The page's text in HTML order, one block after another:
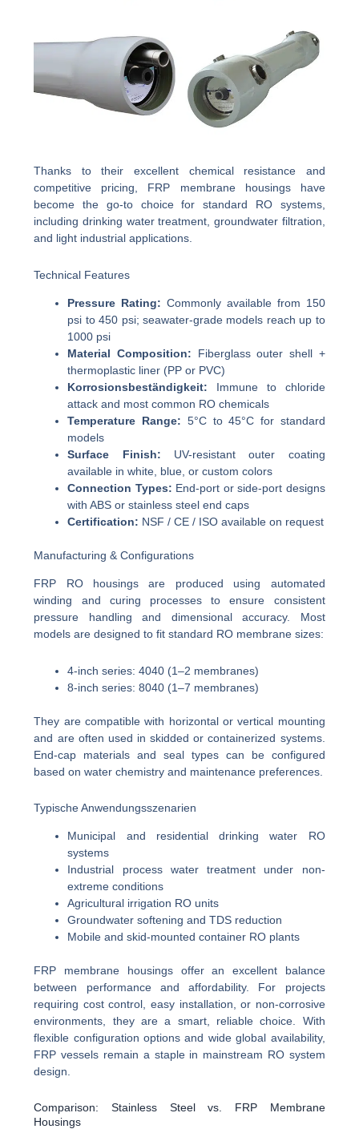
Thanks to their excellent chemical resistance and
competitive pricing, FRP membrane housings have
become the go-to choice for standard RO systems,
including drinking water treatment, groundwater filtration,
and light industrial applications.
Technical Features
Pressure Rating: Commonly available from 150
psi to 450 psi; seawater-grade models reach up to
1000 psi
Material Composition: Fiberglass outer shell +
thermoplastic liner (PP or PVC)
Korrosionsbeständigkeit: Immune to chloride
attack and most common RO chemicals
Temperature Range: 5°C to 45°C for standard
models
Surface Finish: UV-resistant outer coating
available in white, blue, or custom colors
Connection Types: End-port or side-port designs
with ABS or stainless steel end caps
Certification: NSF / CE / ISO available on request
Manufacturing & Configurations
FRP RO housings are produced using automated
winding and curing processes to ensure consistent
pressure handling and dimensional accuracy. Most
models are designed to fit standard RO membrane sizes:
4-inch series: 4040 (1–2 membranes)
8-inch series: 8040 (1–7 membranes)
They are compatible with horizontal or vertical mounting
and are often used in skidded or containerized systems.
End-cap materials and seal types can be configured
based on water chemistry and maintenance preferences.
Typische Anwendungsszenarien
Municipal and residential drinking water RO
systems
Industrial process water treatment under non-
extreme conditions
Agricultural irrigation RO units
Groundwater softening and TDS reduction
Mobile and skid-mounted container RO plants
FRP membrane housings offer an excellent balance
between performance and affordability. For projects
requiring cost control, easy installation, or non-corrosive
environments, they are a smart, reliable choice. With
flexible configuration options and wide global availability,
FRP vessels remain a staple in mainstream RO system
design.
Comparison: Stainless Steel vs. FRP Membrane
Housings